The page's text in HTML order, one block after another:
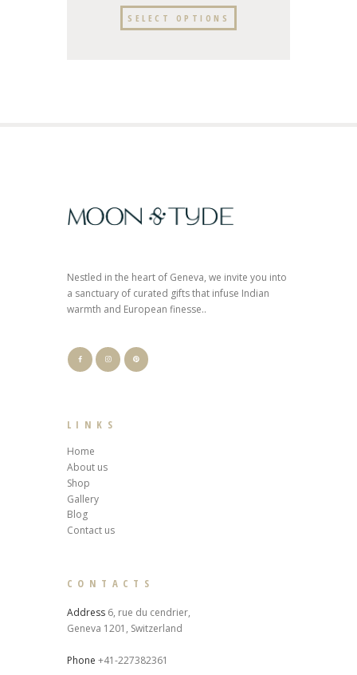
SELECT OPTIONS
Nestled in the heart of Geneva, we invite you into
a sanctuary of curated gifts that infuse Indian
warmth and European finesse..
LINKS
Home
About us
Shop
Gallery
Blog
Contact us
CONTACTS
Address 6, rue du cendrier,
Geneva 1201, Switzerland
Phone +41-227382361